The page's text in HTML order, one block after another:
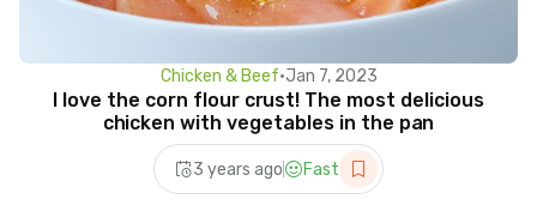
Chicken & Beef•Jan 7, 2023
I love the corn flour crust! The most delicious
chicken with vegetables in the pan
3 years ago Fast